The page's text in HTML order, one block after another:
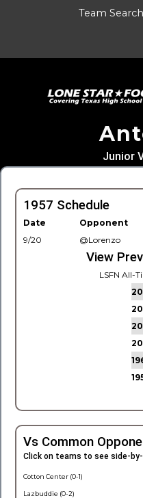
Team Search
Junior
1957 Schedule
Date Opponent
9/20
@Lorenzo
View
LSFN All-
Vs Common
Click on teams to see side-
Cotton Center (0-1)
Lazbuddie (0-2)